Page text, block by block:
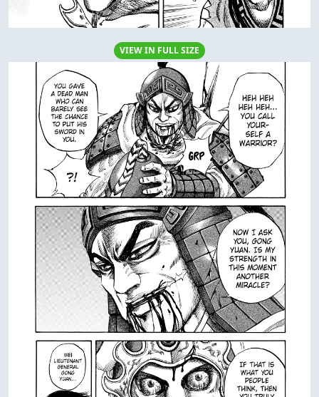
VIEW IN FULL SIZE